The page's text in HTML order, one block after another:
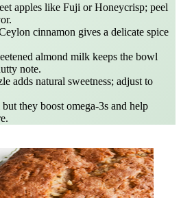
apples like Fuji or Honeycrisp; peel
cinnamon gives a delicate spice
almond milk keeps the bowl
note.
adds natural sweetness; adjust to
they boost omega‑3s and help